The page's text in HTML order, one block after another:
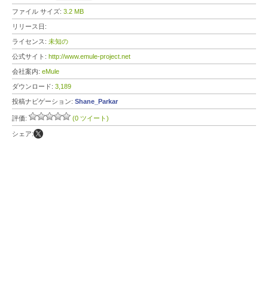
ファイル サイズ: 3.2 MB
リリース日:
ライセンス: 未知の
公式サイト: http://www.emule-project.net
会社案内: eMule
ダウンロード: 3,189
投稿ナビゲーション: Shane_Parkar
評価: (0 ツイート)
シェア: